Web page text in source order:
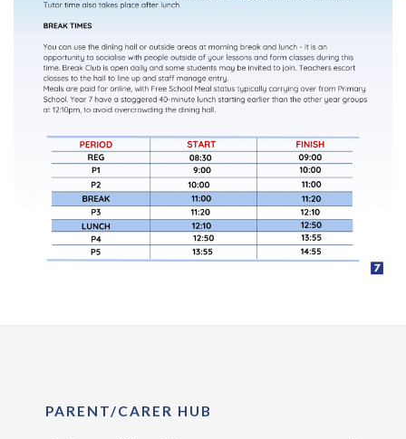
PARENT/CARER HUB